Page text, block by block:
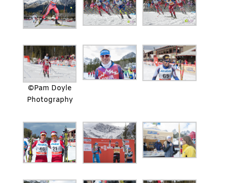
©Pam Doyle
Photography